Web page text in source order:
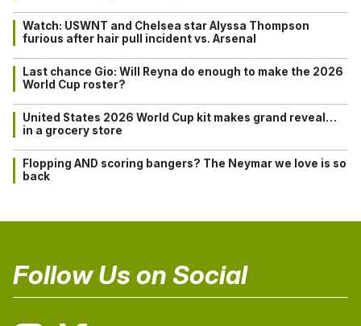
Watch: USWNT and Chelsea star Alyssa Thompson
furious after hair pull incident vs. Arsenal
Last chance Gio: Will Reyna do enough to make the 2026
World Cup roster?
United States 2026 World Cup kit makes grand reveal…
in a grocery store
Flopping AND scoring bangers? The Neymar we love is so
back
Follow Us on Social